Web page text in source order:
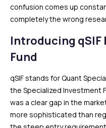
confusion comes up
completely the wrong
Introducing qSIF
Fund
qSIF stands for Quant
the Specialized Investment
was a clear gap in the
more sophisticated than